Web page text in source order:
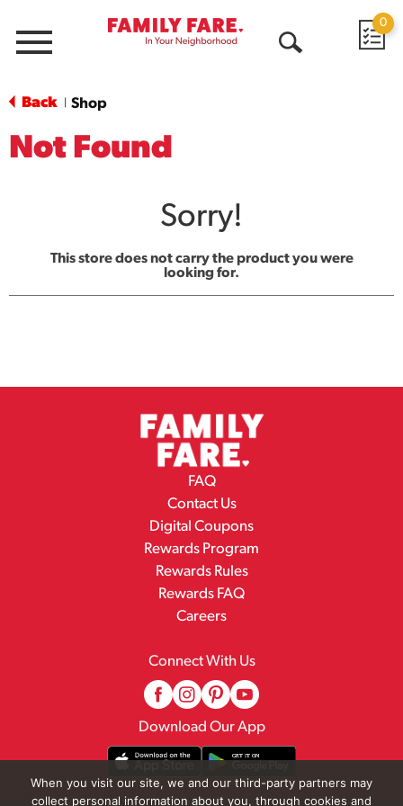
Menu
0
Back Shop
Not Found
Sorry!
This store does not carry the product you were
looking for.
FAQ
Contact Us
Digital Coupons
Rewards Program
Rewards Rules
Rewards FAQ
Careers
Connect With Us
Download Our App
When you visit our site, we and our third-party partners may
collect personal information about you, through cookies and